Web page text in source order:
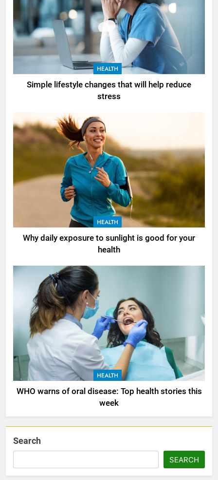
HEALTH
Simple lifestyle changes that will help reduce
stress
HEALTH
Why daily exposure to sunlight is good for your
health
HEALTH
WHO warns of oral disease: Top health stories this
week
Search
SEARCH